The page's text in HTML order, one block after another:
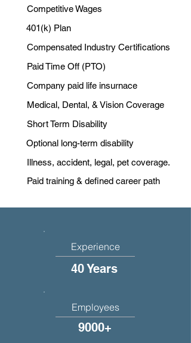
Competitive Wages
401(k) Plan
Compensated Industry Certifications
Paid Time Off (PTO)
Company paid life insurnace
Medical, Dental, & Vision Coverage
Short Term Disability
Optional long-term disability
Illness, accident, legal, pet coverage.
Paid training & defined career path
Experience
40 Years
Employees
9000+